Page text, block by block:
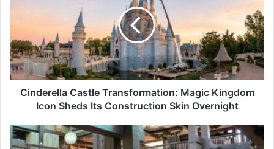
Kingdom
Icon
Sheds
Its
Construction
Skin
Overnight
Cinderella Castle Transformation: Magic Kingdom
Icon Sheds Its Construction Skin Overnight
Overnight,
Disney